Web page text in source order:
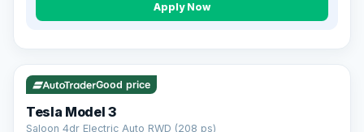
Apply Now
VAT Q 344 mi range
Good price
Tesla Model 3
Saloon 4dr Electric Auto RWD (208 ps)